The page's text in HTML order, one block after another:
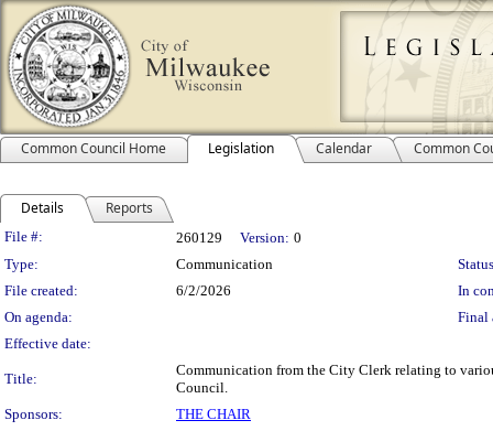
Common Council Home Legislation Calendar Common
Details Reports
Legislation Details
File #: 260129 Version: 0
Type:
Communication
File created:
6/2/2026
In
On agenda:
Final
Effective date:
Title:
Communication from the City Clerk relating to
Council.
Sponsors:
THE CHAIR